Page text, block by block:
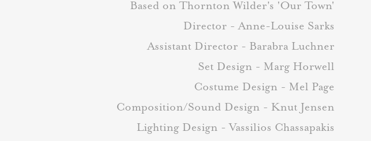
Based on Thornton Wilder's 'Our Town'
Director - Anne-Louise Sarks
Assistant Director - Barabra Luchner
Set Design - Marg Horwell
Costume Design - Mel Page
Composition/Sound Design - Knut Jensen
Lighting Design - Vassilios Chassapakis